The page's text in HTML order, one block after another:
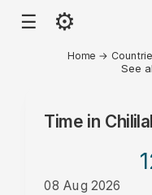
☰ ⚙
Home →
See
Time in
08 Aug 2026